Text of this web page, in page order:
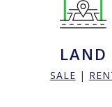
LAND
SALE |